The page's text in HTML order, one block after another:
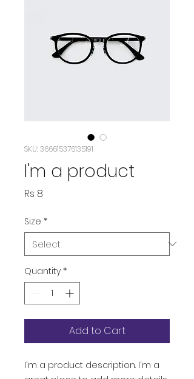
SKU: 366615376135191
I'm a product
Rs 8
Size *
Quantity *
Add to Cart
I'm a product description. I'm a